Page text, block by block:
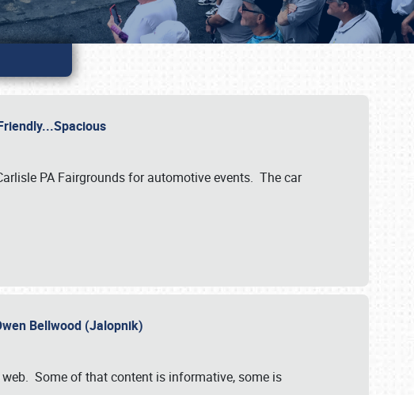
PA Fairgrounds for automotive events. The car
Bellwood (Jalopnik)
Some of that content is informative, some is